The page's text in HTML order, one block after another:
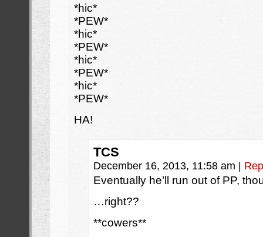
*hic*
*PEW*
*hic*
*PEW*
*hic*
*PEW*
*hic*
*PEW*
HA!
TCS
December 16, 2013, 11:58 am
Eventually he’ll run out of PP,
…right??
**cowers**